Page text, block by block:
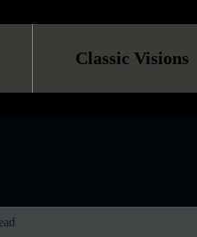
Classic Visions